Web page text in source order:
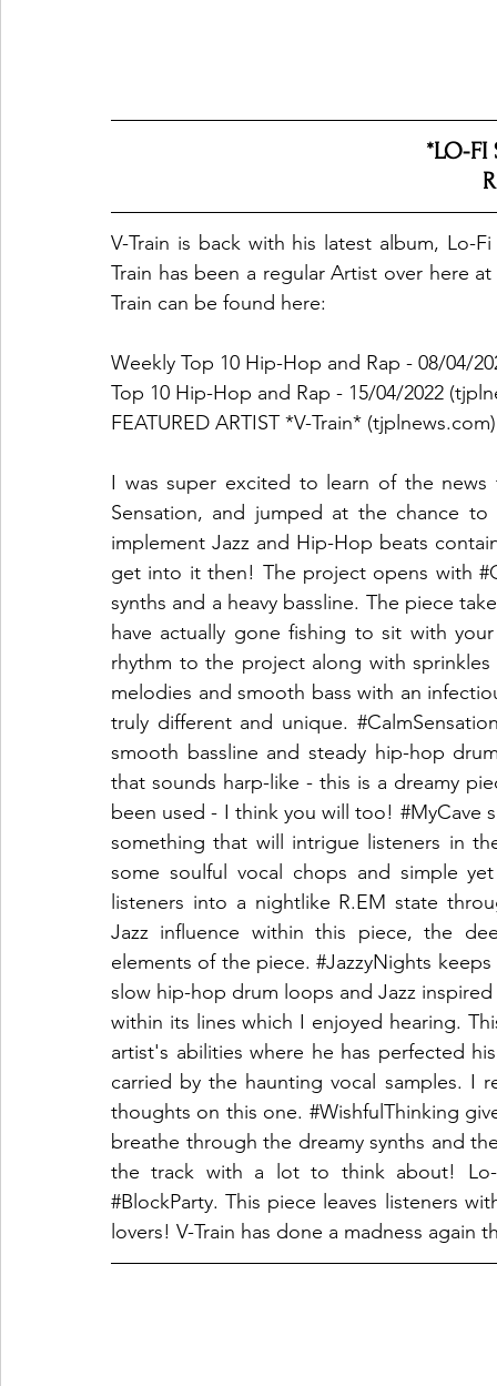
*LO-FI
V-Train is back with his latest album, Lo-
Train has been a regular Artist over here
Train can be found here:
Weekly Top 10 Hip-Hop and Rap - 08/04/
Top 10 Hip-Hop and Rap - 15/04/2022
FEATURED ARTIST *V-Train* (tjplnews.com)
I was super excited to learn of the news
Sensation, and jumped at the chance
implement Jazz and Hip-Hop beats
get into it then! The project opens with
synths and a heavy bassline. The piece
have actually gone fishing to sit with
rhythm to the project along with
melodies and smooth bass with an
truly different and unique.
smooth bassline and steady hip-hop
that sounds harp-like - this is a dreamy
been used - I think you will too! #MyCave
something that will intrigue listeners in
some soulful vocal chops and simple
listeners into a nightlike R.EM state
Jazz influence within this piece, the
elements of the piece. #JazzyNights
slow hip-hop drum loops and Jazz
within its lines which I enjoyed hearing.
artist's abilities where he has perfected
carried by the haunting vocal samples. I
thoughts on this one. #WishfulThinking
breathe through the dreamy synths and
#BlockParty. This piece leaves listeners
lovers! V-Train has done a madness